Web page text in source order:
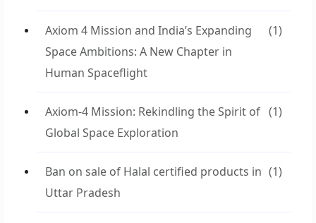
Axiom 4 Mission and India’s Expanding
Space Ambitions: A New Chapter in
Human Spaceflight
(1)
Axiom-4 Mission: Rekindling the Spirit of
Global Space Exploration
(1)
Ban on sale of Halal certified products in
Uttar Pradesh
(1)